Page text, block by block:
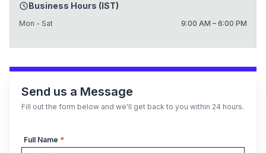
Business Hours (IST)
Mon - Sat 9:00 AM – 6:00 PM
Send us a Message
Fill out the form below and we'll get back to you within 24 hours.
Full Name *